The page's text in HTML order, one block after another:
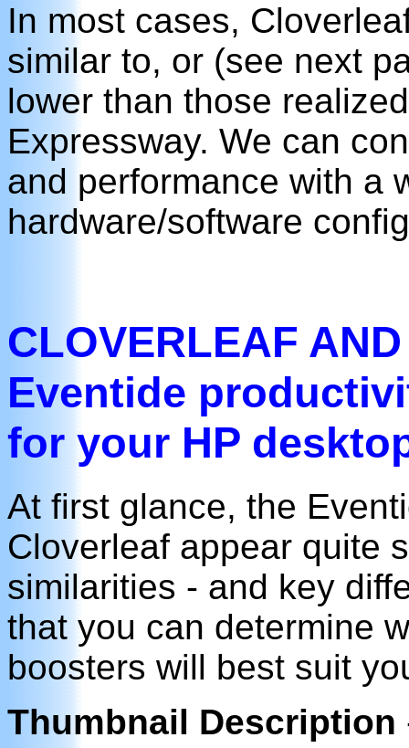
In most cases,
similar to, or (see next
lower than those
Expressway. We can
and performance with a
hardware/software
CLOVERLEAF
Eventide
for your HP
At first glance, the
Cloverleaf appear quite
similarities - and key
that you can determine
boosters will best suit
Thumbnail Description